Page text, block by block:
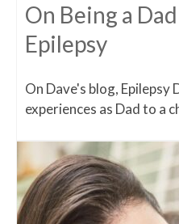
On Being a
Epilepsy
On Dave's blog, Epilepsy
experiences as Dad to a